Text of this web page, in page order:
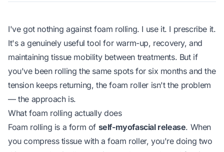
I've got nothing against foam rolling. I use it. I prescribe it.
It's a genuinely useful tool for warm-up, recovery, and
maintaining tissue mobility between treatments. But if
you've been rolling the same spots for six months and the
tension keeps returning, the foam roller isn't the problem
— the approach is.
What foam rolling actually does
Foam rolling is a form of self-myofascial release. When
you compress tissue with a foam roller, you're doing two